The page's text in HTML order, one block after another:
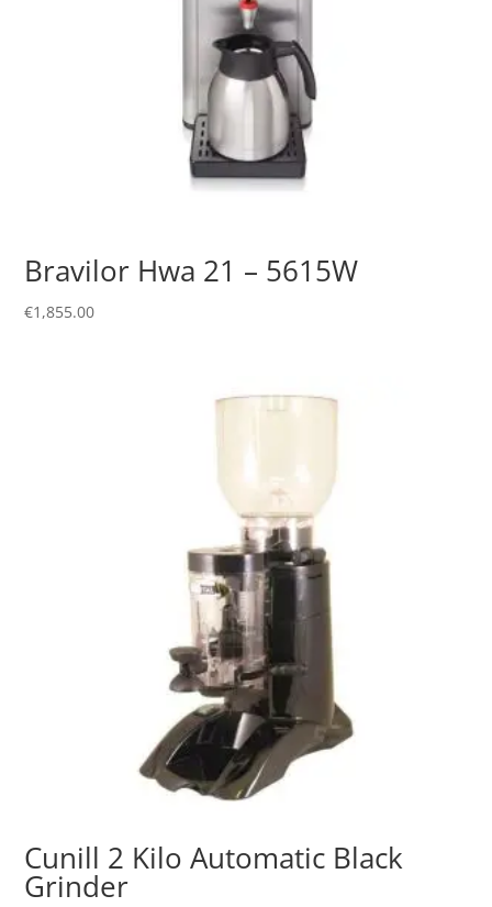
Bravilor Hwa 21 – 5615W
€1,855.00
Cunill 2 Kilo Automatic Black
Grinder